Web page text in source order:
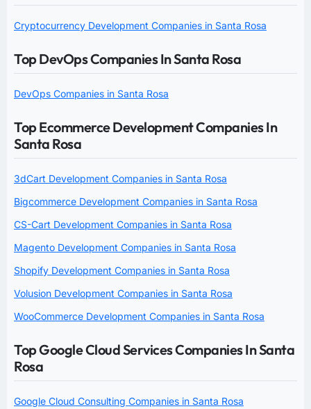
Cryptocurrency Development Companies in Santa Rosa
Top DevOps Companies In Santa Rosa
DevOps Companies in Santa Rosa
Top Ecommerce Development Companies In
Santa Rosa
3dCart Development Companies in Santa Rosa
Bigcommerce Development Companies in Santa Rosa
CS-Cart Development Companies in Santa Rosa
Magento Development Companies in Santa Rosa
Shopify Development Companies in Santa Rosa
Volusion Development Companies in Santa Rosa
WooCommerce Development Companies in Santa Rosa
Top Google Cloud Services Companies In Santa
Rosa
Google Cloud Consulting Companies in Santa Rosa